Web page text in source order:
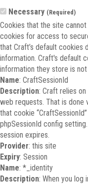
Necessary (Required)
Cookies that the site
cookies for access to
that Craft’s default cookies
information. Craft's default
information they store is
Name: CraftSessionId
Description: Craft relies
web requests. That is done
that cookie
phpSessionId config
session expires.
Provider: this site
Expiry: Session
Name: *_identity
Description: When you log